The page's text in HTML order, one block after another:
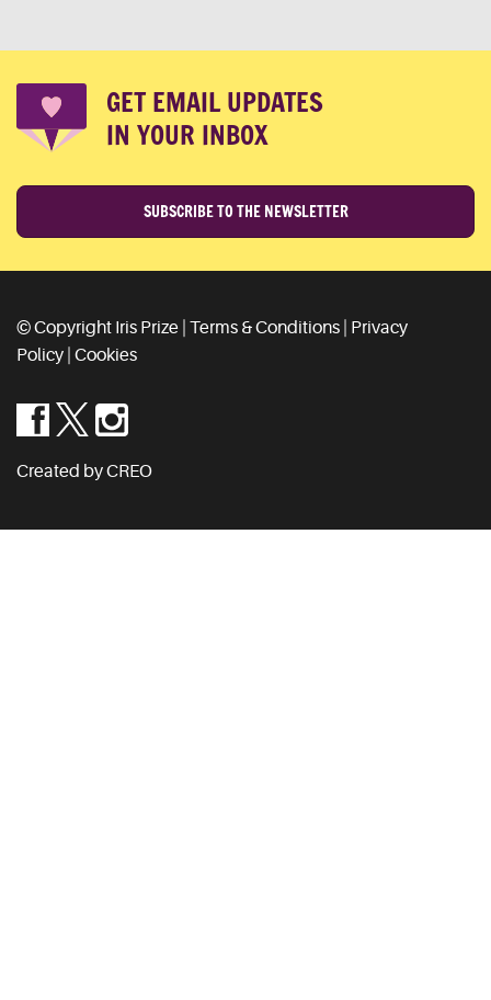
GET EMAIL UPDATES
IN YOUR INBOX
SUBSCRIBE TO THE NEWSLETTER
© Copyright Iris Prize | Terms & Conditions
Privacy
Policy Cookies
Created by CREO